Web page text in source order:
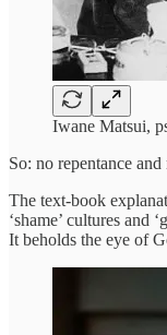
Iwane Matsui,
So: no repentance
The text-book
‘shame’ cultures and
It beholds the eye of